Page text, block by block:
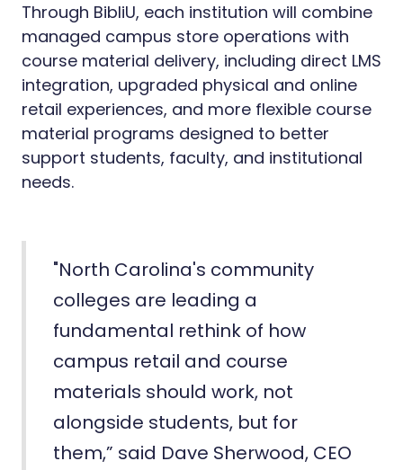
Through BibliU, each institution will combine
managed campus store operations with
course material delivery, including direct LMS
integration, upgraded physical and online
retail experiences, and more flexible course
material programs designed to better
support students, faculty, and institutional
needs.
"North Carolina's community
colleges are leading a
fundamental rethink of how
campus retail and course
materials should work, not
alongside students, but for
them,” said Dave Sherwood, CEO